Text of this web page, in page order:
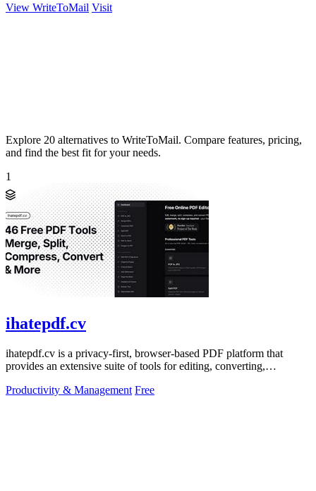
View WriteToMail Visit
Explore 20 alternatives to WriteToMail. Compare features, pricing,
and find the best fit for your needs.
1
ihatepdf.cv
ihatepdf.cv is a privacy-first, browser-based PDF platform that
provides an extensive suite of tools for editing, converting,
Productivity & Management Free